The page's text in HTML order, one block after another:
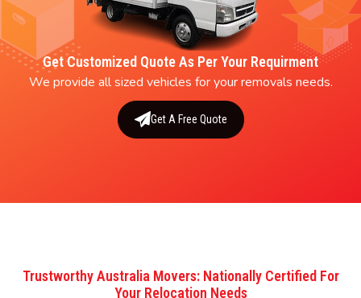
Get Customized Quote As Per Your Requirment
We provide all sized vehicles for your removals needs.
Get A Free Quote
Trustworthy Australia Movers: Nationally Certified For
Your Relocation Needs